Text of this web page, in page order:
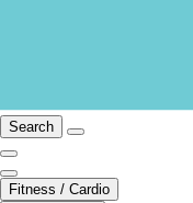
Search
Fitness / Cardio